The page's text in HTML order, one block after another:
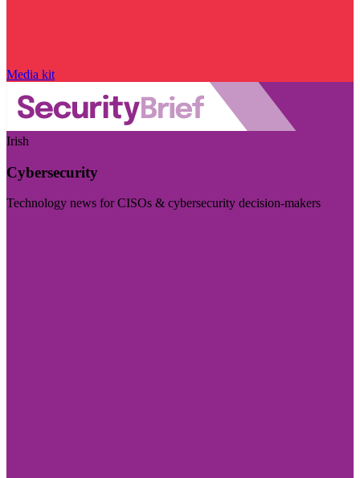
Media kit
Irish
Cybersecurity
Technology news for CISOs & cybersecurity decision-makers